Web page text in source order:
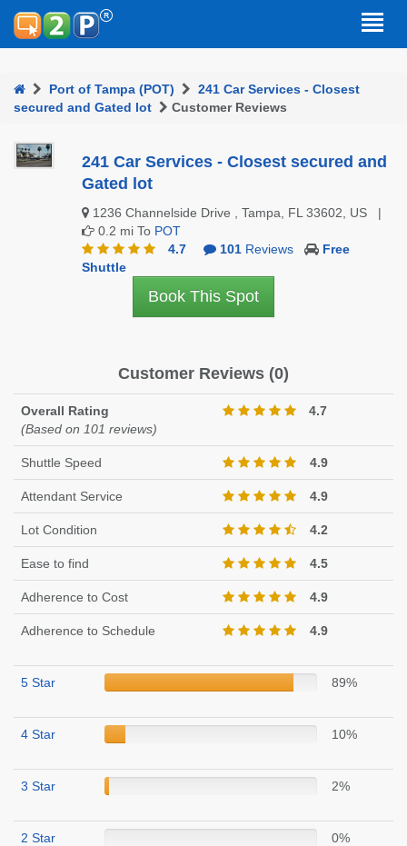
Port of Tampa (POT)
241 Car Services - Closest
secured and Gated lot
Customer Reviews
241 Car Services - Closest secured and
Gated lot
1236 Channelside Drive , Tampa, FL 33602, US |
0.2 mi To POT
4.7
101Reviews
Free
Shuttle
Book This Spot
Customer Reviews (0)
Overall Rating
(Based on 101 reviews)
4.7
Shuttle Speed 4.9
Attendant Service 4.9
Lot Condition 4.2
Ease to find 4.5
Adherence to Cost 4.9
Adherence to Schedule 4.9
5 Star 89%
4 Star 10%
3 Star 2%
2 Star 0%